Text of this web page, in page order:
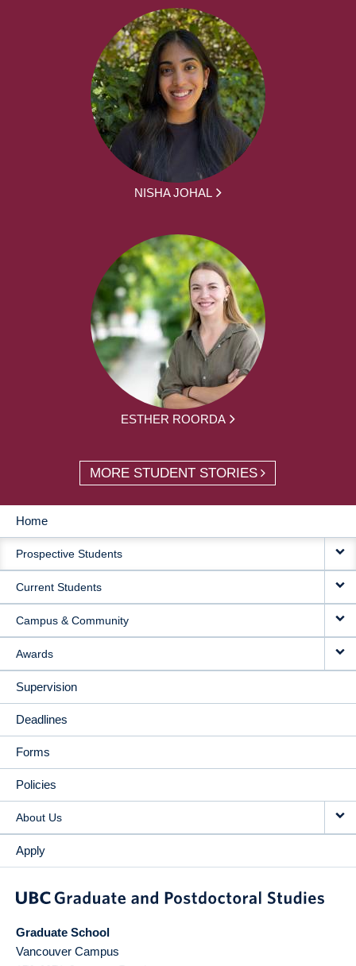
NISHA JOHAL
ESTHER ROORDA
MORE STUDENT STORIES
MAIN
NAVIGATION
Home
Prospective Students
Current Students
Campus & Community
Awards
Supervision
Deadlines
Forms
Policies
About Us
Apply
Graduate School
Vancouver Campus